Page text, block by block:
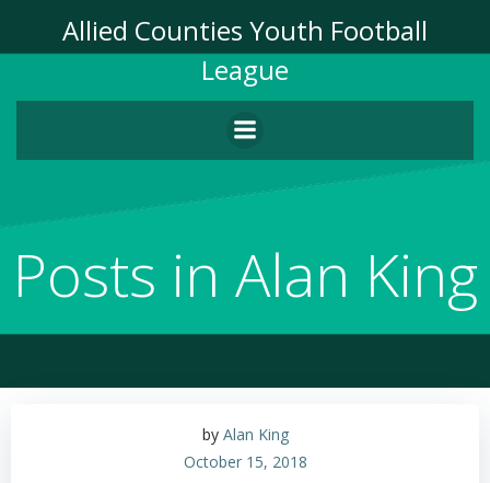
to
content
Allied Counties Youth Football
League
Posts in Alan King
by Alan King
October 15, 2018